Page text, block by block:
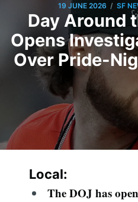
19 JUNE 2026 / SF
Day Around
Opens
Over Pride-
Local:
The DOJ has